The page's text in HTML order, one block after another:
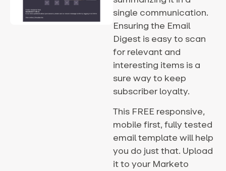
single communication.
Ensuring the Email
Digest is easy to scan
for relevant and
interesting items is a
sure way to keep
subscriber loyalty.
This FREE responsive,
mobile first, fully tested
email template will help
you do just that. Upload
it to your Marketo